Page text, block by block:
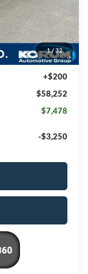
1/ 32
-$3,478
$62,052
-$3,000
-$1,000
+$200
$58,252
$7,478
-$3,250